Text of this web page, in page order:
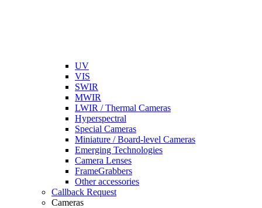
UV
VIS
SWIR
MWIR
LWIR / Thermal Cameras
Hyperspectral
Special Cameras
Miniature / Board-level Cameras
Emerging Technologies
Camera Lenses
FrameGrabbers
Other accessories
Callback Request
Cameras